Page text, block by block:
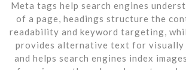
Meta tags help search engines
of a page, headings structure the
readability and keyword targeting,
provides alternative text for visually
and helps search engines index